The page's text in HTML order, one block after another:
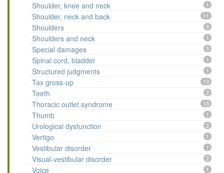
Shoulder, knee and neck 1
Shoulder, neck and back 11
Shoulders 3
Shoulders and neck 1
Special damages 5
Spinal cord, bladder 1
Structured judgments 1
Tax gross-up 13
Teeth 2
Thoracic outlet syndrome 13
Thumb 1
Urological dysfunction 2
Vertigo 1
Vestibular disorder 1
Visual-vestibular disorder 2
Voice 1